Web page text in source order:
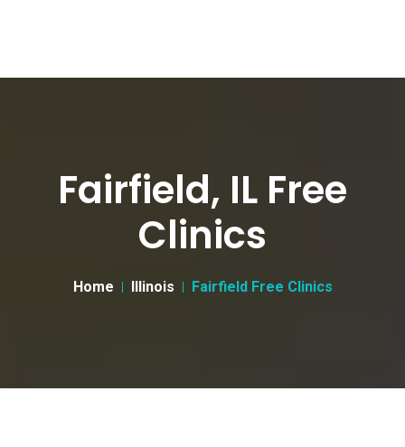
Fairfield, IL Free
Clinics
Home Illinois Fairfield Free Clinics